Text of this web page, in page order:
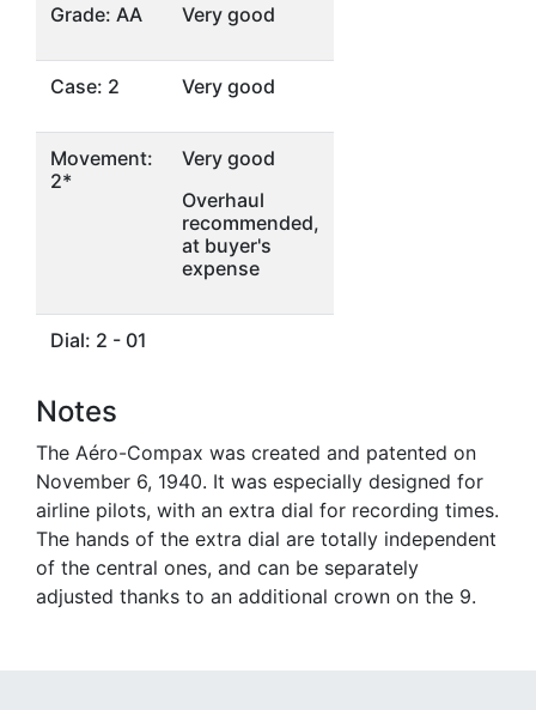
Grade: AA Very good
Case: 2 Very good
Movement:
2*
Very good
Overhaul
recommended,
at buyer's
expense
Dial: 2 - 01
Notes
The Aéro-Compax was created and patented on
November 6, 1940. It was especially designed for
airline pilots, with an extra dial for recording times.
The hands of the extra dial are totally independent
of the central ones, and can be separately
adjusted thanks to an additional crown on the 9.